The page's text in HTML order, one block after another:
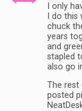
I only
I do
chuck
years
and
stapled
also go
The rest
posted